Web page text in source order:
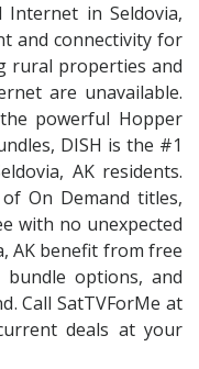
Internet in Seldovia,
and connectivity for
rural properties and
are unavailable.
powerful Hopper
DISH is the #1
AK residents.
On Demand titles,
with no unexpected
AK benefit from free
bundle options, and
Call SatTVForMe at
deals at your